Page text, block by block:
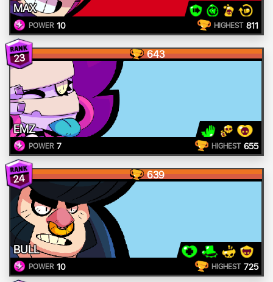
MAX
POWER 10 HIGHEST 811
23 643
EMZ
POWER 7 HIGHEST 655
24 639
BULL
POWER 10 HIGHEST 725